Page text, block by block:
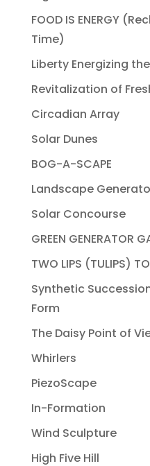
FOOD IS ENERGY
Time)
Liberty Energizing
Revitalization of
Circadian Array
Solar Dunes
BOG-A-SCAPE
Landscape
Solar Concourse
GREEN GENERATOR
TWO LIPS (TULIPS)
Synthetic
Form
The Daisy Point of
Whirlers
PiezoScape
In-Formation
Wind Sculpture
High Five Hill